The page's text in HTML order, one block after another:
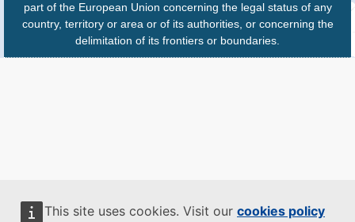
This site uses cookies. Visit our cookies policy
part of the European Union concerning the legal status of any
country, territory or area or of its authorities, or concerning the
delimitation of its frontiers or boundaries.